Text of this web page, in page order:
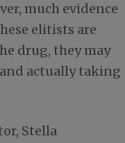
much evidence
elitists are
drug, they may
actually taking
Stella